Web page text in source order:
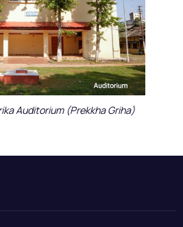
Auditorium (Prekkha Griha)